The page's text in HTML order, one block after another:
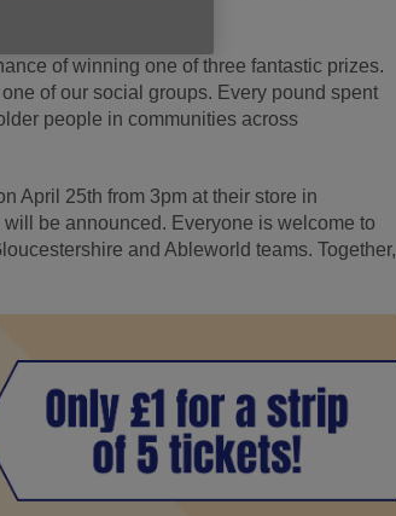
of winning one of three fantastic prizes.
of our social groups. Every pound spent
people in communities across
April 25th from 3pm at their store in
be announced. Everyone is welcome to
and Ableworld teams. Together,